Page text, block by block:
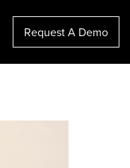
Request A Demo